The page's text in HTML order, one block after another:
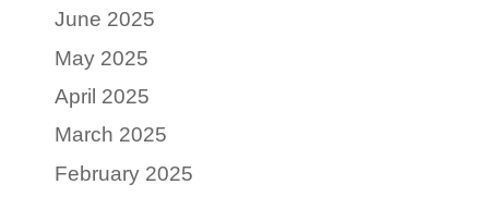
June 2025
May 2025
April 2025
March 2025
February 2025